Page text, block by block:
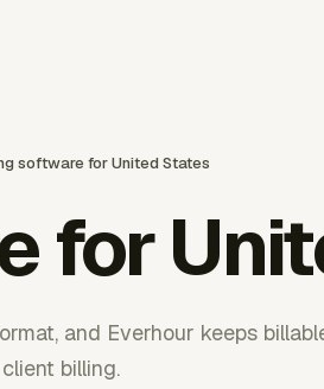
software for United States
for
and Everhour keeps
billing.